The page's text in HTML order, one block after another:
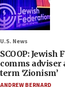
U.S. News
SCOOP:
comms adviser
term ‘Zionism’